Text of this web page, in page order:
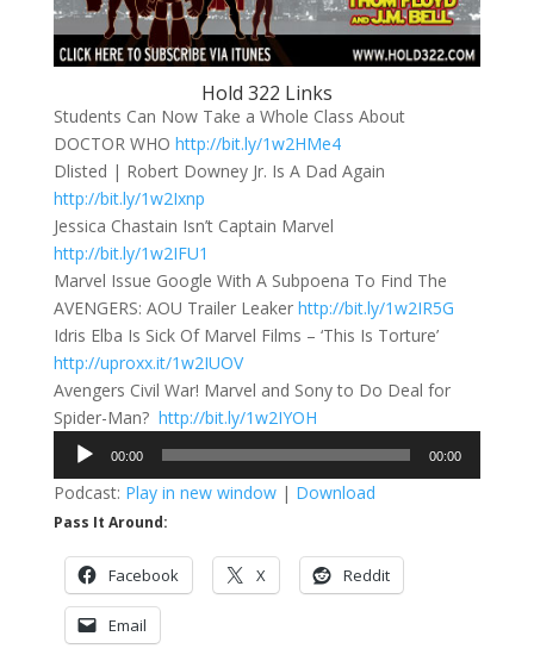
Hold 322 Links
Students Can Now Take a Whole Class About
DOCTOR WHO http://bit.ly/1w2HMe4
Dlisted | Robert Downey Jr. Is A Dad Again
http://bit.ly/1w2Ixnp
Jessica Chastain Isn’t Captain Marvel
http://bit.ly/1w2IFU1
Marvel Issue Google With A Subpoena To Find The
AVENGERS: AOU Trailer Leaker http://bit.ly/1w2IR5G
Idris Elba Is Sick Of Marvel Films – ‘This Is Torture’
http://uproxx.it/1w2IUOV
Avengers Civil War! Marvel and Sony to Do Deal for
Spider-Man? http://bit.ly/1w2IYOH
Audio
Player
00:00 00:00
Podcast: Play in new window| Download
Pass It Around:
Facebook X Reddit
Email